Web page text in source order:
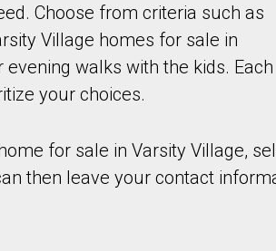
Choose from criteria such as
Village homes for sale in
walks with the kids. Each
your choices.
for sale in Varsity Village,
then leave your contact